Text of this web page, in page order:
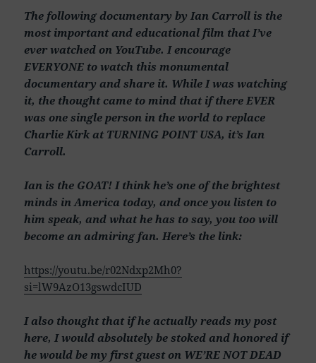
The following documentary by Ian Carroll is the
most important and educational film that I’ve
ever watched on YouTube. I encourage
EVERYONE to watch this monumental
documentary and share it. While I was watching
it, the thought came to mind that if there EVER
was one single person in the world to replace
Charlie Kirk at TURNING POINT USA, it’s Ian
Carroll.
Ian is the GOAT! I think he’s one of the brightest
minds in America today, and once you listen to
him speak, and what he has to say, you too will
become an admiring fan. Here’s the link:
https://youtu.be/r02Ndxp2Mh0?
si=lW9AzO13gswdcIUD
I also thought that if he actually reads my post
here, I would absolutely be stoked and honored if
he would be my first guest on WE’RE NOT DEAD